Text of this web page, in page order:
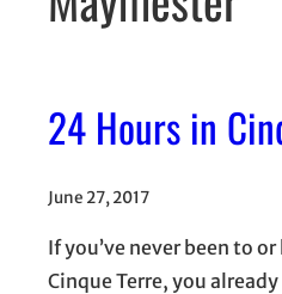
24 Hours in
June 27, 2017
If you’ve never been to
Cinque Terre, you